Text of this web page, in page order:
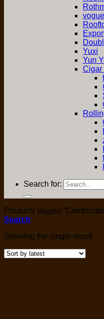
vogue
Yuxi
Yun
Cigar
Search for:
Products tagged
Search
Showing the single result